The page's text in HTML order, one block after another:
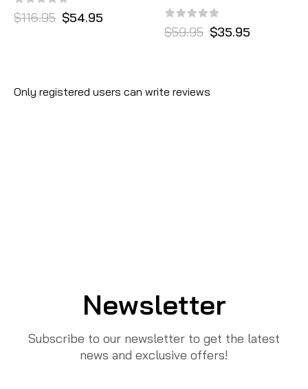
$116.95 $54.95
$59.95 $35.95
Only registered users can write reviews
Newsletter
Subscribe to our newsletter to get the latest
news and exclusive offers!